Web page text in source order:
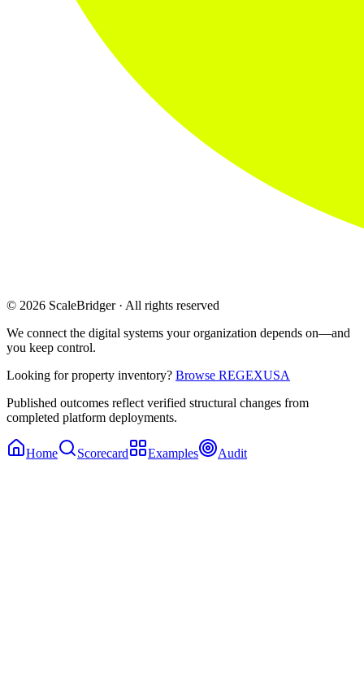
© 2026 ScaleBridger · All rights reserved
We connect the digital systems your organization depends on—and
you keep control.
Looking for property inventory? Browse REGEXUSA
Published outcomes reflect verified structural changes from
completed platform deployments.
Home Scorecard Examples Audit